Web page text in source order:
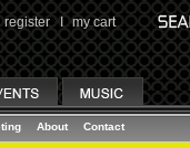
register I my cart
About Contact